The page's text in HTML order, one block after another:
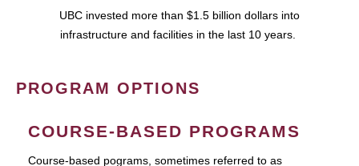
UBC invested more than $1.5 billion dollars into
infrastructure and facilities in the last 10 years.
PROGRAM OPTIONS
COURSE-BASED PROGRAMS
Course-based pograms, sometimes referred to as